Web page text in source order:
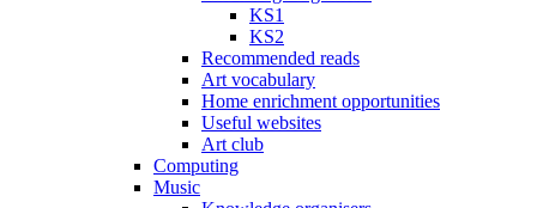
KS1
KS2
Recommended reads
Art vocabulary
Home enrichment opportunities
Useful websites
Art club
Computing
Music